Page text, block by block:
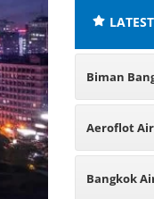
Biman
Office in
Aeroflot
Bangladesh
Bangkok